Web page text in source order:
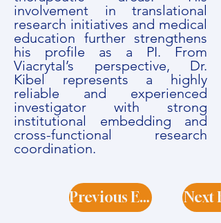
involvement in translational
research initiatives and medical
education further strengthens
his profile as a PI. From
Viacrytal’s perspective, Dr.
Kibel represents a highly
reliable and experienced
investigator with strong
institutional embedding and
cross-functional research
coordination.
Previous Expert Next